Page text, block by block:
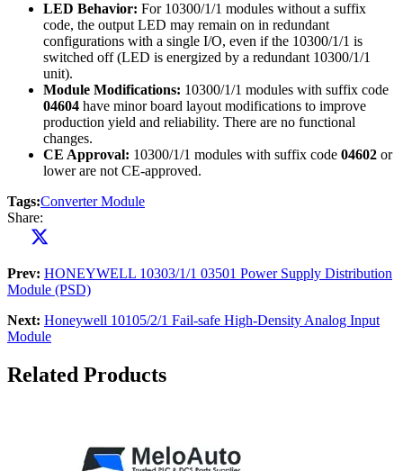
LED Behavior: For 10300/1/1 modules without a suffix
code, the output LED may remain on in redundant
configurations with a single I/O, even if the 10300/1/1 is
switched off (LED is energized by a redundant 10300/1/1
unit).
Module Modifications: 10300/1/1 modules with suffix code
04604 have minor board layout modifications to improve
production yield and reliability. There are no functional
changes.
CE Approval: 10300/1/1 modules with suffix code 04602 or
lower are not CE-approved.
Tags:Converter Module
Share:
Prev: HONEYWELL 10303/1/1 03501 Power Supply Distribution
Module (PSD)
Next: Honeywell 10105/2/1 Fail-safe High-Density Analog Input
Module
Related Products